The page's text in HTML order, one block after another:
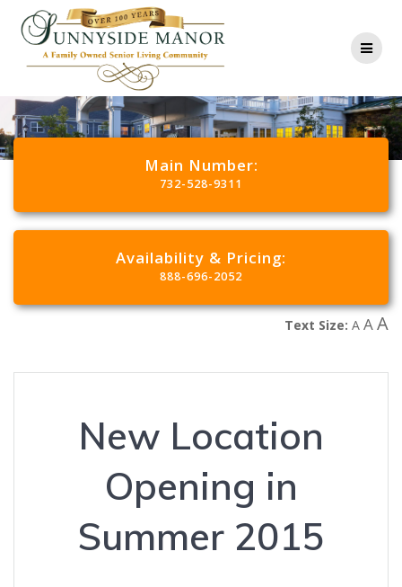
Main Number:
732-528-9311
Availability & Pricing:
888-696-2052
Text Size: A AA
New Location
Opening in
Summer 2015